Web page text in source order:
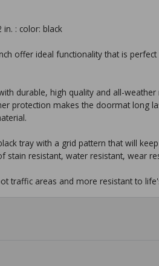
in. : color: black
offer ideal functionality that is
durable, high quality and all-
protection makes the doormat long
tray with a grid pattern that will
stain resistant, water resistant, wear
traffic areas and more resistant to
outdoor multipurpose doormat/
be utilized as a doormat, boot tray,